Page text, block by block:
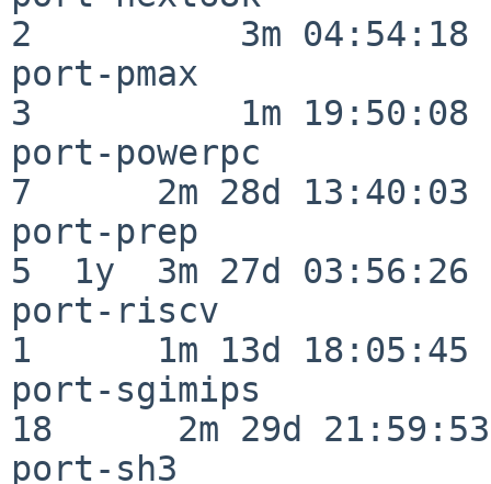
2          3m 04:54:18
port-pmax
3          1m 19:50:08
port-powerpc
7      2m 28d 13:40:03
port-prep
5  1y  3m 27d 03:56:26
port-riscv
1      1m 13d 18:05:45
port-sgimips
18      2m 29d 21:59:53
port-sh3